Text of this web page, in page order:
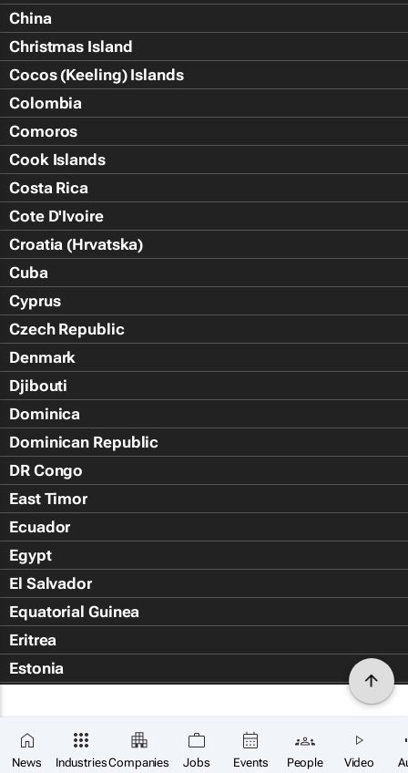
News IndustriesCompanies Jobs Events People Video
China
Christmas Island
Cocos (Keeling) Islands
Colombia
Comoros
Cook Islands
Costa Rica
Cote D'Ivoire
Croatia (Hrvatska)
Cuba
Cyprus
Czech Republic
Denmark
Djibouti
Dominica
Dominican Republic
DR Congo
East Timor
Ecuador
Egypt
El Salvador
Equatorial Guinea
Eritrea
Estonia
Falkland Islands (Islas Malvin